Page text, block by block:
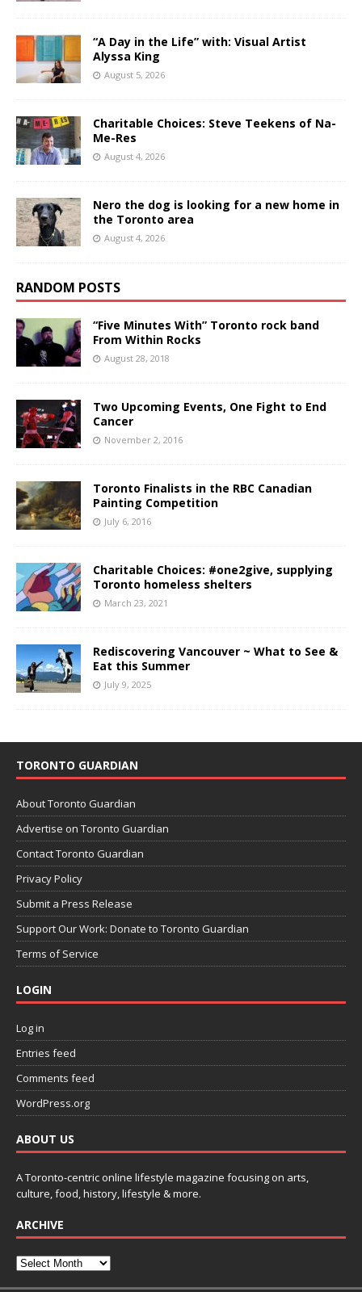
“A Day in the Life” with: Visual Artist
Alyssa King
August 5, 2026
Charitable Choices: Steve Teekens of Na-
Me-Res
August 4, 2026
Nero the dog is looking for a new home in
the Toronto area
August 4, 2026
RANDOM POSTS
“Five Minutes With” Toronto rock band
From Within Rocks
August 28, 2018
Two Upcoming Events, One Fight to End
Cancer
November 2, 2016
Toronto Finalists in the RBC Canadian
Painting Competition
July 6, 2016
Charitable Choices: #one2give, supplying
Toronto homeless shelters
March 23, 2021
Rediscovering Vancouver ~ What to See &
Eat this Summer
July 9, 2025
TORONTO GUARDIAN
About Toronto Guardian
Advertise on Toronto Guardian
Contact Toronto Guardian
Privacy Policy
Submit a Press Release
Support Our Work: Donate to Toronto Guardian
Terms of Service
LOGIN
Log in
Entries feed
Comments feed
WordPress.org
ABOUT US
A Toronto-centric online lifestyle magazine focusing on arts,
culture, food, history, lifestyle & more.
ARCHIVE